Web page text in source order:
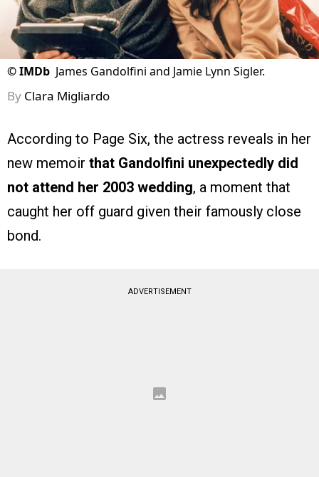
©IMDb James Gandolfini and Jamie Lynn Sigler.
By Clara Migliardo
According to Page Six, the actress reveals in her
new memoir that Gandolfini unexpectedly did
not attend her 2003 wedding, a moment that
caught her off guard given their famously close
bond.
ADVERTISEMENT